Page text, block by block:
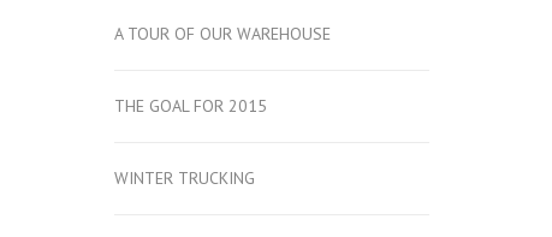
A TOUR OF OUR WAREHOUSE
THE GOAL FOR 2015
WINTER TRUCKING